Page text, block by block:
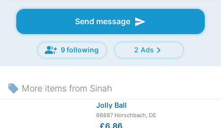
Send message send
group_add 9 following 2 Adschevron_right
local_offer More items from Sinah
Jolly Ball
66887 Horschbach, DE